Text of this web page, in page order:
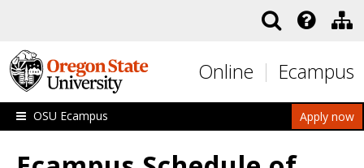
Online Ecampus
Apply now
OSU Ecampus